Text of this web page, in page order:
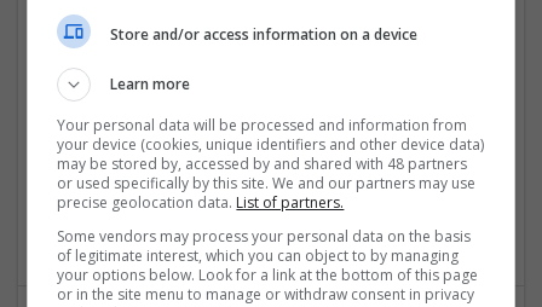
Swavesey
Communication | Analogue | Board Level & PCB | CAD |
Control & Automation | DSPs | Embedded Systems | FPGA
& ASICS | Hardware | Mechanical | Microprocessors |
Microcontrollers | Optoelectronics | Electromechanical |
Power Electronics | Power Supplies | RF & Microwave | Sales
& Marketing | Semiconductors | Software | Systems |
Store and/or access information on a device
Learn more
Your personal data will be processed and information from
your device (cookies, unique identifiers and other device data)
may be stored by, accessed by and shared with 48 partners
or used specifically by this site. We and our partners may use
precise geolocation data. List of partners.
Some vendors may process your personal data on the basis
of legitimate interest, which you can object to by managing
your options below. Look for a link at the bottom of this page
or in the site menu to manage or withdraw consent in privacy